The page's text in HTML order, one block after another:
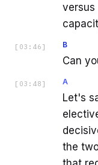
versus
[ 03:46 ] B
Can
[ 03:48 ] A
Let's
the